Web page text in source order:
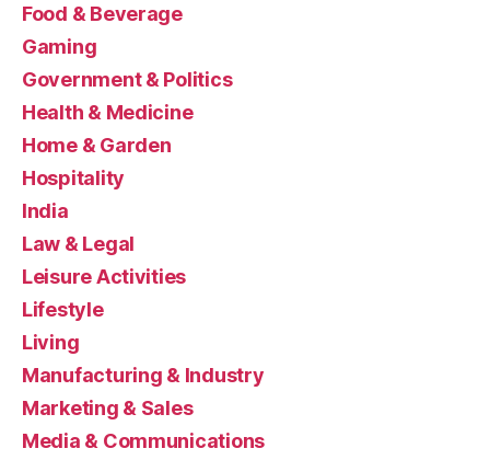
Food & Beverage
Gaming
Government & Politics
Health & Medicine
Home & Garden
Hospitality
India
Law & Legal
Leisure Activities
Lifestyle
Living
Manufacturing & Industry
Marketing & Sales
Media & Communications